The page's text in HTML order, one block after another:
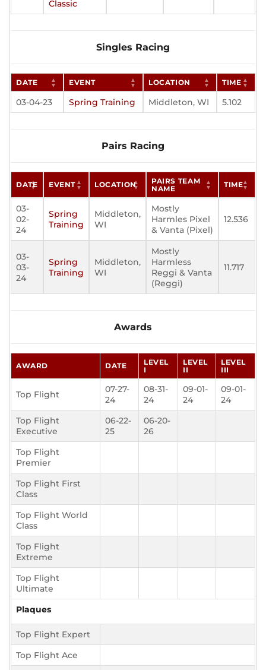
Classic
Singles Racing
DATE EVENT LOCATION TIME
03-04-23 Spring Training Middleton, WI 5.102
Pairs Racing
DATE EVENT LOCATION
PAIRS TEAM
NAME
TIME
03-
02-
24
Spring
Training
Middleton,
WI
Mostly
Harmles Pixel
& Vanta (Pixel)
12.536
03-
03-
24
Spring
Training
Middleton,
WI
Mostly
Harmless
Reggi & Vanta
(Reggi)
11.717
Awards
AWARD DATE
LEVEL
I
LEVEL
II
LEVEL
III
Top Flight
07-27-
24
08-31-
24
09-01-
24
09-01-
24
Top Flight
Executive
06-22-
25
06-20-
26
Top Flight
Premier
Top Flight First
Class
Top Flight World
Class
Top Flight
Extreme
Top Flight
Ultimate
Plaques
Top Flight Expert
Top Flight Ace